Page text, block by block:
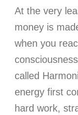
At the very
money is
when you
called
energy first
hard work,